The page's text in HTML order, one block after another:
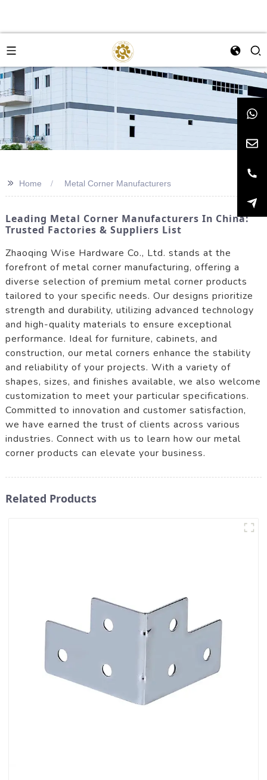
>> Home Metal Corner Manufacturers
Leading Metal Corner Manufacturers In China:
Trusted Factories & Suppliers List
Zhaoqing Wise Hardware Co., Ltd. stands at the
forefront of metal corner manufacturing, offering a
diverse selection of premium metal corner products
tailored to your specific needs. Our designs prioritize
strength and durability, utilizing advanced technology
and high-quality materials to ensure exceptional
performance. Ideal for furniture, cabinets, and
construction, our metal corners enhance the stability
and reliability of your projects. With a variety of
shapes, sizes, and finishes available, we also welcome
customization to meet your particular specifications.
Committed to innovation and customer satisfaction,
we have earned the trust of clients across various
industries. Connect with us to learn how our metal
corner products can elevate your business.
Related Products